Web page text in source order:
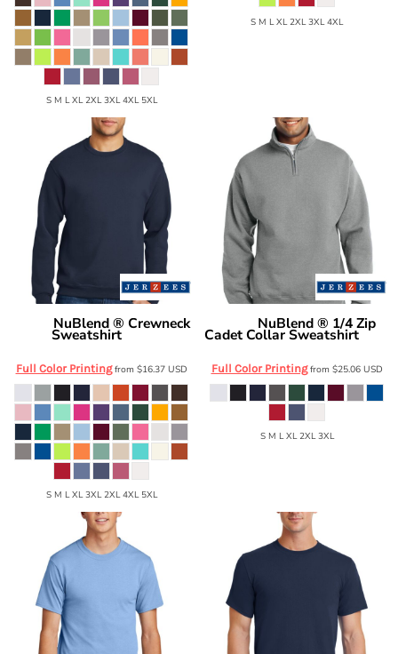
S M L XL 2XL 3XL 4XL 5XL
S M L XL 2XL 3XL 4XL
NuBlend ® Crewneck
Sweatshirt
Full Color Printingfrom $16.37 USD
S M L XL 3XL 2XL 4XL 5XL
NuBlend ® 1/4 Zip
Cadet Collar Sweatshirt
Full Color Printingfrom $25.06 USD
S M L XL 2XL 3XL